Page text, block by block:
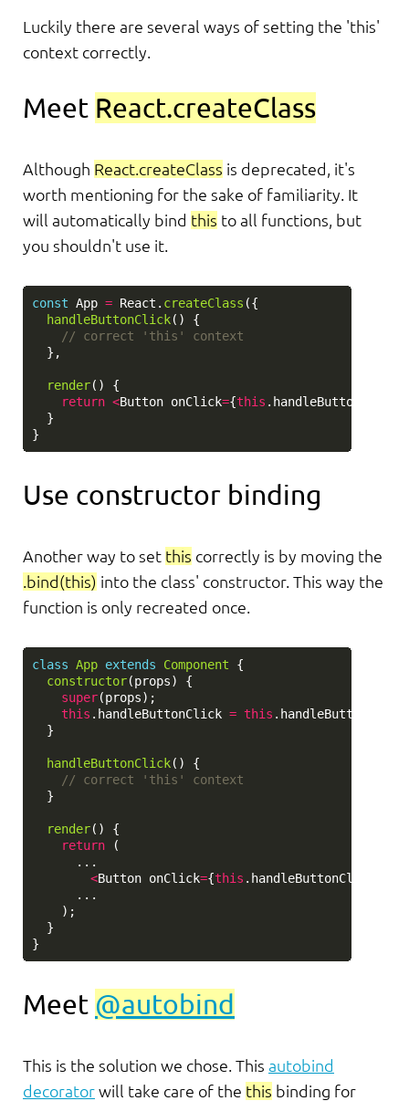
Luckily there are several ways of setting the 'this'
context correctly.
Meet React.createClass
Although React.createClass is deprecated, it's
worth mentioning for the sake of familiarity. It
will automatically bind this to all functions, but
you shouldn't use it.
const App = React . createClass ({
handleButtonClick()
{
// correct 'this' context
},
render()
{
return <Button onClick={this . handleButtonClick
}
}
Use constructor binding
Another way to set this correctly is by moving the
.bind(this) into the class' constructor. This way the
function is only recreated once.
class App extends Component
{
constructor(props)
{
super(props);
this . handleButtonClick = this . handleButtonClick
}
handleButtonClick()
{
// correct 'this' context
}
render()
{
return
(
...
<Button onClick={this . handleButtonClick
...
);
}
}
Meet @autobind
This is the solution we chose. This autobind
decorator will take care of the this binding for